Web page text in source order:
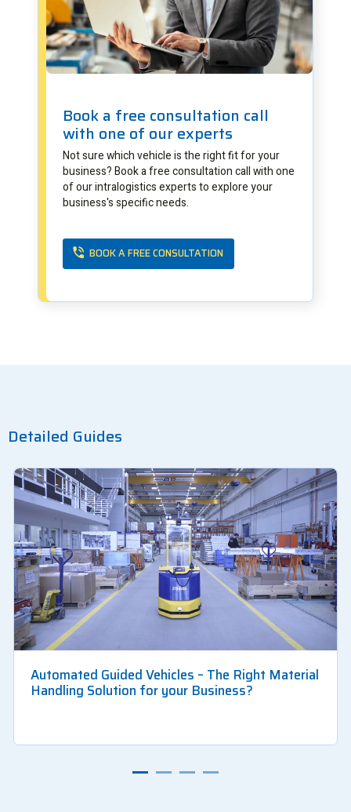
Book a free consultation call
with one of our experts
Not sure which vehicle is the right fit for your
business? Book a free consultation call with one
of our intralogistics experts to explore your
business's specific needs.
BOOK A FREE CONSULTATION
Detailed Guides
Automated Guided Vehicles – The Right Material
Handling Solution for your Business?